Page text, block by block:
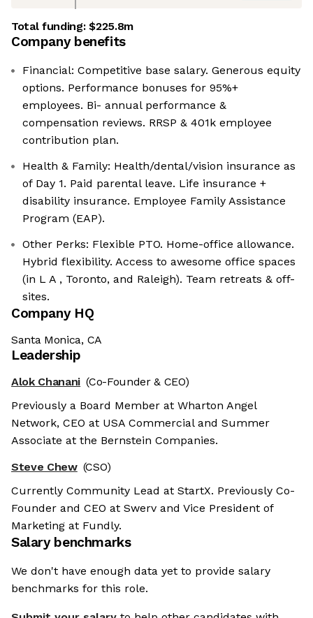
Total funding:$225.8m
Company benefits
Financial: Competitive base salary. Generous equity
options. Performance bonuses for 95%+
employees. Bi- annual performance &
compensation reviews. RRSP & 401k employee
contribution plan.
Health & Family: Health/dental/vision insurance as
of Day 1. Paid parental leave. Life insurance +
disability insurance. Employee Family Assistance
Program (EAP).
Other Perks: Flexible PTO. Home-office allowance.
Hybrid flexibility. Access to awesome office spaces
(in L A , Toronto, and Raleigh). Team retreats & off-
sites.
Company HQ
Santa Monica, CA
Leadership
Alok Chanani (Co-Founder & CEO)
Previously a Board Member at Wharton Angel
Network, CEO at USA Commercial and Summer
Associate at the Bernstein Companies.
Steve Chew (CSO)
Currently Community Lead at StartX. Previously Co-
Founder and CEO at Swerv and Vice President of
Marketing at Fundly.
Salary benchmarks
We don't have enough data yet to provide salary
benchmarks for this role.